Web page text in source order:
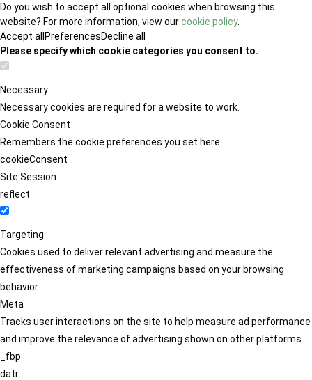
Do you wish to accept all optional cookies when browsing this
website? For more information, view ourcookie policy.
Accept all PreferencesDecline all
Please specify which cookie categories you consent to.
Necessary
Necessary cookies are required for a website to work.
Cookie Consent
Remembers the cookie preferences you set here.
cookieConsent
Site Session
reflect
Targeting
Cookies used to deliver relevant advertising and measure the
effectiveness of marketing campaigns based on your browsing
behavior.
Meta
Tracks user interactions on the site to help measure ad performance
and improve the relevance of advertising shown on other platforms.
_fbp
datr